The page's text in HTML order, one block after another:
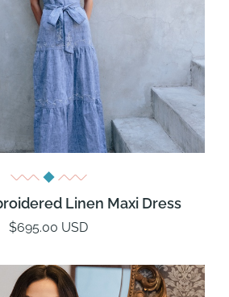
Linen Maxi Dress
$695.00 USD